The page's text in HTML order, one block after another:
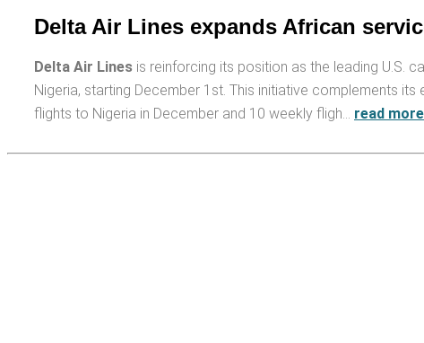
Delta Air Lines expands African
Delta Air Lines is reinforcing its position as the leading U.S.
Nigeria, starting December 1st. This initiative complements
flights to Nigeria in December and 10 weekly fligh… read more